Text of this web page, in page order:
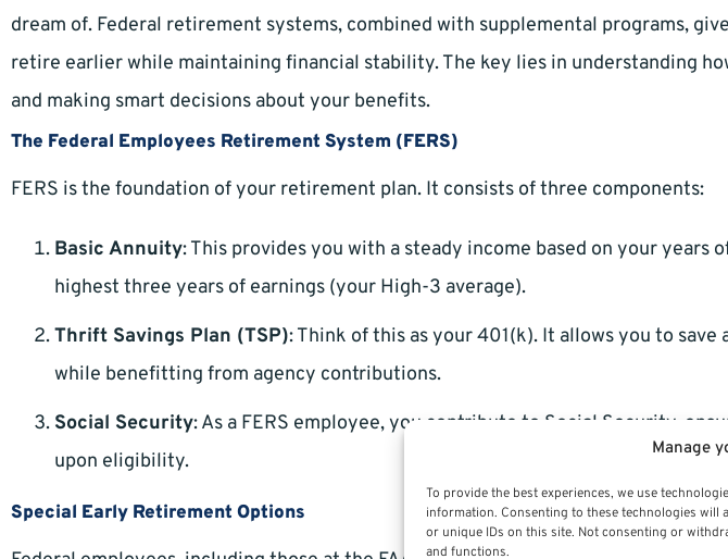
Manage
To provide the best experiences, we use
information. Consenting to these technologies will
or unique IDs on this site. Not consenting or
and functions.
dream of. Federal retirement systems, combined with supplemental programs,
retire earlier while maintaining financial stability. The key lies in understanding
and making smart decisions about your benefits.
The Federal Employees Retirement System (FERS)
FERS is the foundation of your retirement plan. It consists of three components:
Basic Annuity: This provides you with a steady income based on your years
highest three years of earnings (your High-3 average).
Thrift Savings Plan (TSP): Think of this as your 401(k). It allows you to
while benefitting from agency contributions.
Social Security: As a FERS employee, you contribute to Social Security,
upon eligibility.
Special Early Retirement Options